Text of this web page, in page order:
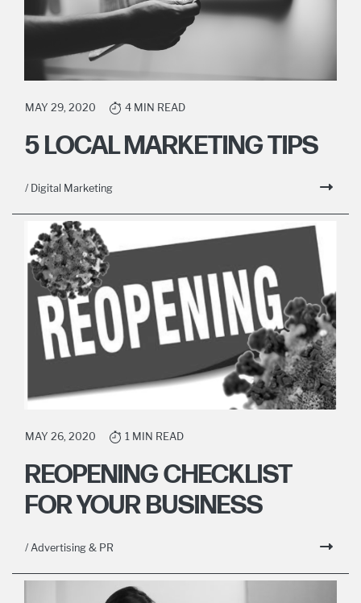
MAY 29, 2020 4 MIN READ
5 LOCAL MARKETING TIPS
/ Digital Marketing
MAY 26, 2020 1 MIN READ
REOPENING CHECKLIST
FOR YOUR BUSINESS
/ Advertising & PR